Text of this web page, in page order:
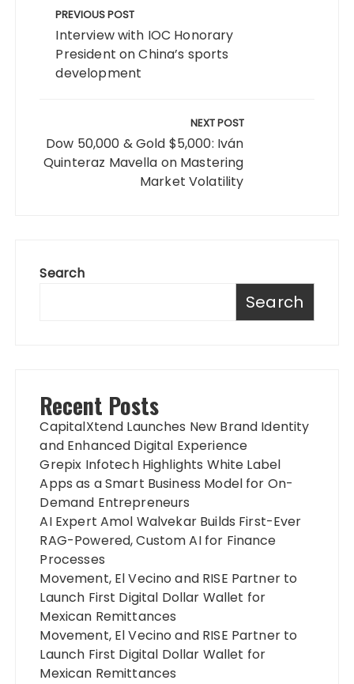
navigation
PREVIOUS POST
Interview with IOC Honorary
President on China’s sports
development
NEXT POST
Dow 50,000 & Gold $5,000: Iván
Quinteraz Mavella on Mastering
Market Volatility
Search
Search
Recent Posts
CapitalXtend Launches New Brand Identity
and Enhanced Digital Experience
Grepix Infotech Highlights White Label
Apps as a Smart Business Model for On-
Demand Entrepreneurs
AI Expert Amol Walvekar Builds First-Ever
RAG-Powered, Custom AI for Finance
Processes
Movement, El Vecino and RISE Partner to
Launch First Digital Dollar Wallet for
Mexican Remittances
Movement, El Vecino and RISE Partner to
Launch First Digital Dollar Wallet for
Mexican Remittances